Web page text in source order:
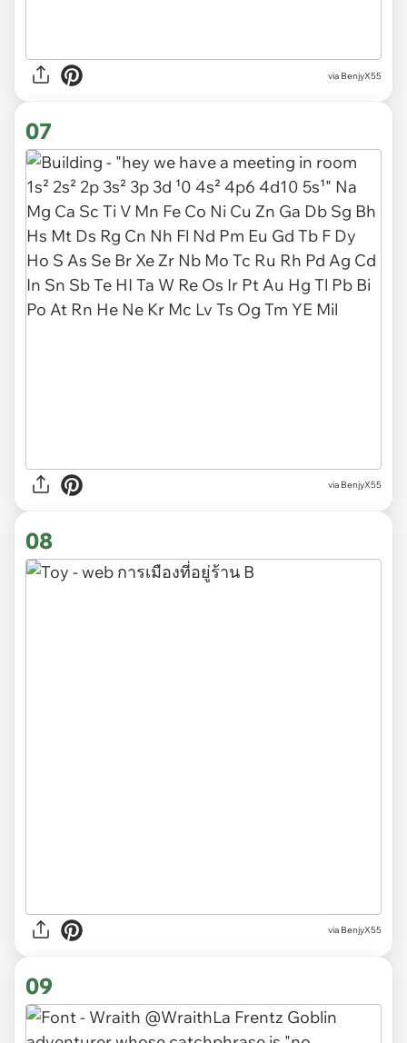
via BenjyX55
07
via BenjyX55
08
via BenjyX55
09